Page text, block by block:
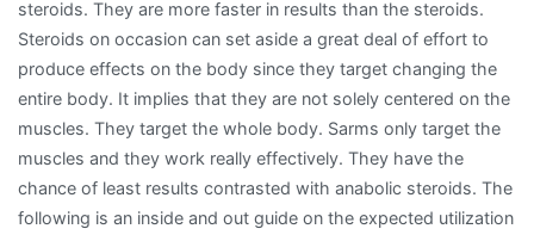
steroids. They are more faster in results than the steroids.
Steroids on occasion can set aside a great deal of effort to
produce effects on the body since they target changing the
entire body. It implies that they are not solely centered on the
muscles. They target the whole body. Sarms only target the
muscles and they work really effectively. They have the
chance of least results contrasted with anabolic steroids. The
following is an inside and out guide on the expected utilization